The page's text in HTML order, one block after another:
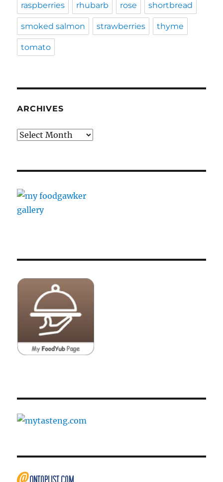
raspberries rhubarb rose shortbread
smoked salmon strawberries thyme
tomato
ARCHIVES
Archives